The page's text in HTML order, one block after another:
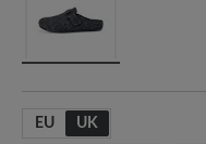
EU UK